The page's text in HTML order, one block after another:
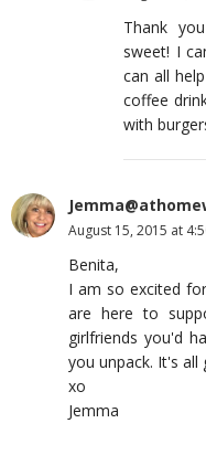
Thank
sweet! I
can all
coffee
with
August 15, 2015 at
Benita,
I am so excited
are here to
girlfriends you'd
you unpack. It's all
xo
Jemma